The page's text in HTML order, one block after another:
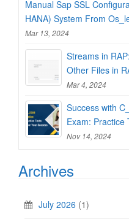
Manual Sap SSL
HANA) System From
Mar 13, 2024
Streams in
Other Files in
Mar 4, 2024
Success with
Exam: Practice
Nov 14, 2024
Archives
July 2026 (1)